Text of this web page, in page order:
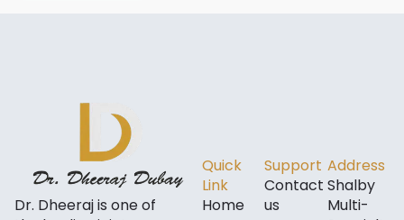
Dr. Dheeraj is one of
Quick
Link
Home
Support
Contact
us
Address
Shalby
Multi-